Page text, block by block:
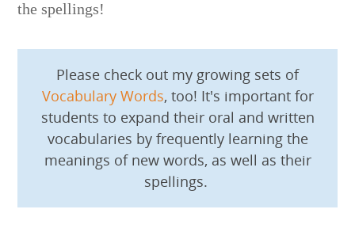
the spellings!
Please check out my growing sets of
Vocabulary Words, too! It's important for
students to expand their oral and written
vocabularies by frequently learning the
meanings of new words, as well as their
spellings.